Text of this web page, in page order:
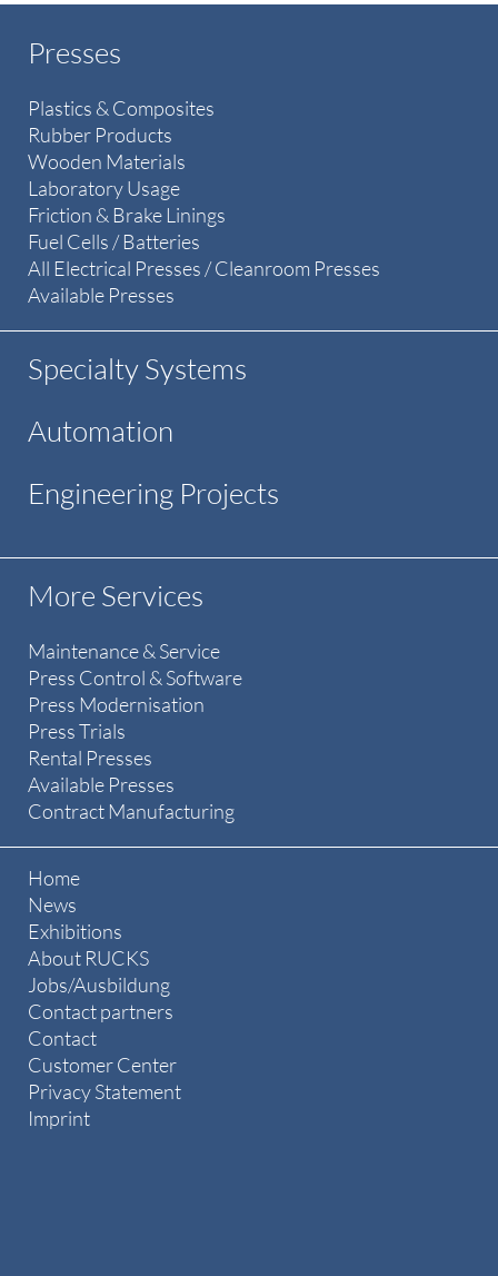
Presses
Plastics & Composites
Rubber Products
Wooden Materials
Laboratory Usage
Friction & Brake Linings
Fuel Cells / Batteries
All Electrical Presses / Cleanroom Presses
Available Presses
Specialty Systems
Automation
Engineering Projects
More Services
Maintenance & Service
Press Control & Software
Press Modernisation
Press Trials
Rental Presses
Available Presses
Contract Manufacturing
Home
News
Exhibitions
About RUCKS
Jobs/Ausbildung
Contact partners
Contact
Customer Center
Privacy Statement
Imprint